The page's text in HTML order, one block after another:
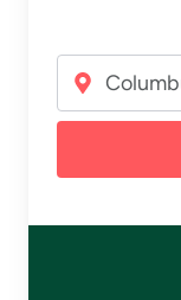
Sign in